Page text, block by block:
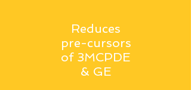
Reduces
pre-cursors
of 3MCPDE
& GE